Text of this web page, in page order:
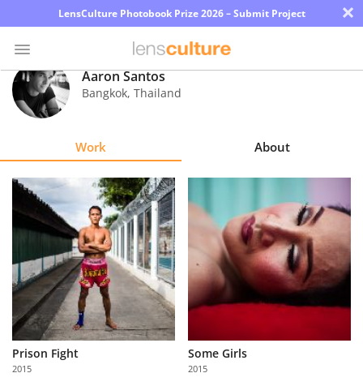
LensCulture Photobook Prize 2026 – Submit Project ×
Photo
Contest
Explore
About
Partner
with
Us
Aaron Santos
Bangkok, Thailand
Work About
Prison Fight
2015
Some Girls
2015